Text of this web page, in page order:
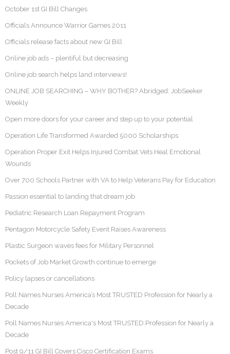
October 1st GI Bill Changes
Officials Announce Warrior Games 2011
Officials release facts about new GI Bill
Online job ads – plentiful but decreasing
Online job search helps land interviews!
ONLINE JOB SEARCHING – WHY BOTHER? Abridged: JobSeeker
Weekly
Open more doors for your career and step up to your potential
Operation Life Transformed Awarded 5000 Scholarships
Operation Proper Exit Helps Injured Combat Vets Heal Emotional
Wounds
Over 700 Schools Partner with VA to Help Veterans Pay for Education
Passion essential to landing that dream job
Pediatric Research Loan Repayment Program
Pentagon Motorcycle Safety Event Raises Awareness
Plastic Surgeon waves fees for Military Personnel
Pockets of Job Market Growth continue to emerge
Policy lapses or cancellations
Poll Names Nurses America’s Most TRUSTED Profession for Nearly a
Decade
Poll Names Nurses America's Most TRUSTED Profession for Nearly a
Decade
Post 9/11 GI Bill Covers Cisco Certification Exams